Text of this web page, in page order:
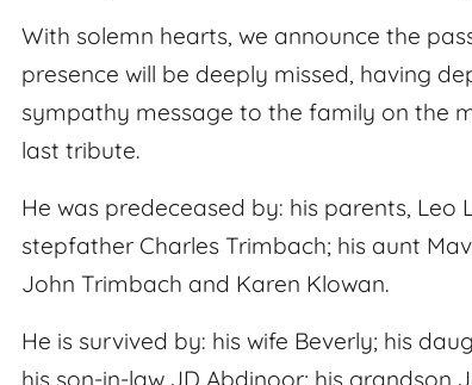
With solemn hearts, we announce the
presence will be deeply missed, having
sympathy message to the family on the
last tribute.
He was predeceased by: his parents, Leo
stepfather Charles Trimbach; his aunt
John Trimbach and Karen Klowan.
He is survived by: his wife Beverly; his
his son-in-law JD Abdinoor; his grandson